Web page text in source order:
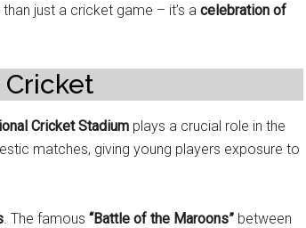
just a cricket game – it’s a celebration of
Cricket Stadium plays a crucial role in the
matches, giving young players exposure to
. The famous “Battle of the Maroons” between